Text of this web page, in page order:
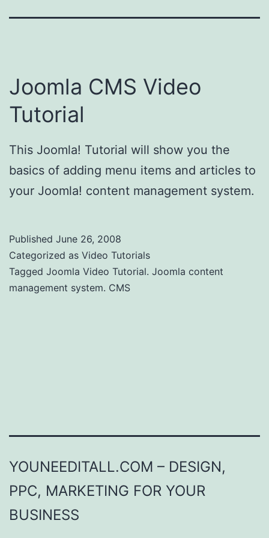
Joomla CMS Video
Tutorial
This Joomla! Tutorial will show you the
basics of adding menu items and articles to
your Joomla! content management system.
Published June 26, 2008
Categorized as Video Tutorials
Tagged Joomla Video Tutorial. Joomla content
management system. CMS
YOUNEEDITALL.COM – DESIGN,
PPC, MARKETING FOR YOUR
BUSINESS